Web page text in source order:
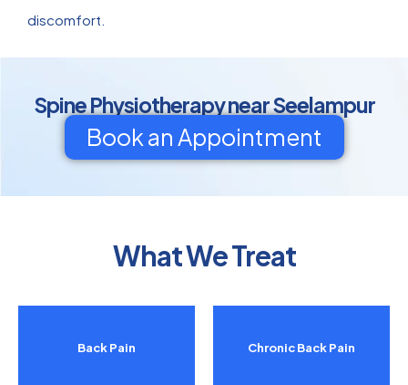
discomfort.
Spine Physiotherapy near Seelampur
Book an Appointment
What We Treat
Back Pain Chronic Back Pain